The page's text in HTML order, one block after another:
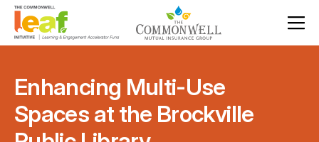
Enhancing Multi-Use
Spaces at the Brockville